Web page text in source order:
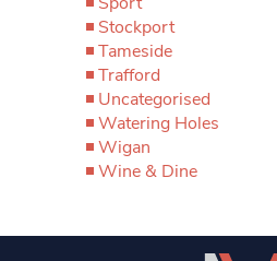
Stockport
Tameside
Trafford
Uncategorised
Watering Holes
Wigan
Wine & Dine